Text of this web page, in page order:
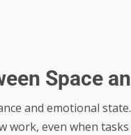
Space
and emotional
even when tasks